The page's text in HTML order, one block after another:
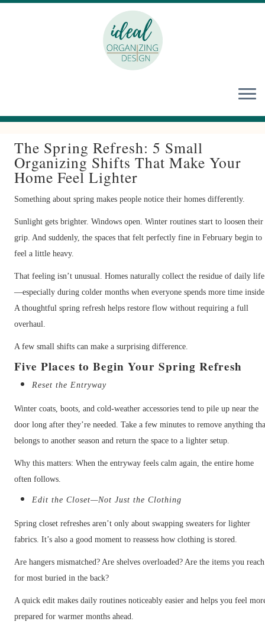
The Spring Refresh: 5 Small
Organizing Shifts That Make Your
Home Feel Lighter
Something about spring makes people notice their homes differently.
Sunlight gets brighter. Windows open. Winter routines start to loosen their
grip. And suddenly, the spaces that felt perfectly fine in February begin to
feel a little heavy.
That feeling isn’t unusual. Homes naturally collect the residue of daily life
—especially during colder months when everyone spends more time
A thoughtful spring refresh helps restore flow without requiring a full
overhaul.
A few small shifts can make a surprising difference.
Five Places to Begin Your Spring Refresh
Reset the Entryway
Winter coats, boots, and cold-weather accessories tend to pile up near the
door long after they’re needed. Take a few minutes to remove anything
belongs to another season and return the space to a lighter setup.
Why this matters: When the entryway feels calm again, the entire home
often follows.
Edit the Closet—Not Just the Clothing
Spring closet refreshes aren’t only about swapping sweaters for lighter
fabrics. It’s also a good moment to reassess how clothing is stored.
Are hangers mismatched? Are shelves overloaded? Are the items you reach
for most buried in the back?
A quick edit makes daily routines noticeably easier and helps you feel
prepared for warmer months ahead.